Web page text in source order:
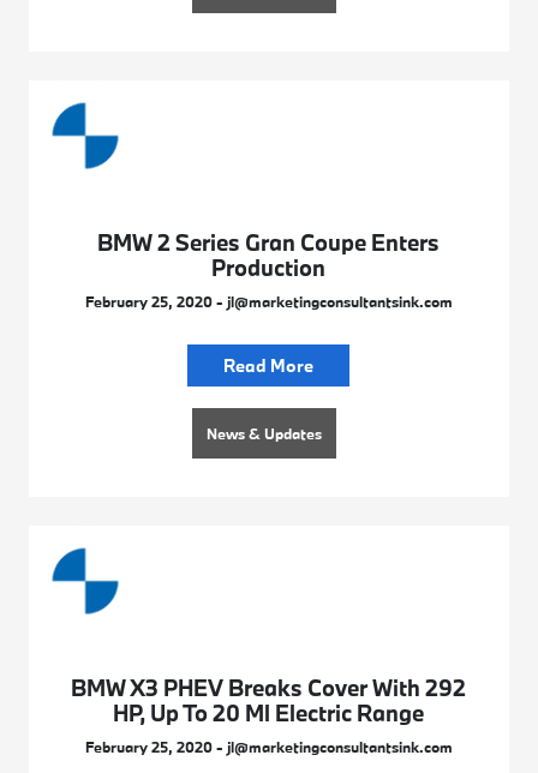
BMW 2 Series Gran Coupe Enters
Production
February 25, 2020 - jl@marketingconsultantsink.com
Read More
News & Updates
BMW X3 PHEV Breaks Cover With 292
HP, Up To 20 Ml Electric Range
February 25, 2020 - jl@marketingconsultantsink.com